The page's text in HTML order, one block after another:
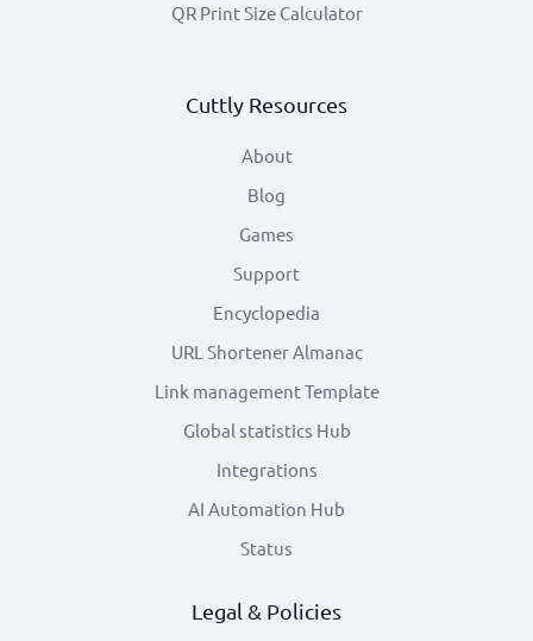
QR Print Size Calculator
Cuttly Resources
About
Blog
Games
Support
Encyclopedia
URL Shortener Almanac
Link management Template
Global statistics Hub
Integrations
AI Automation Hub
Status
Legal & Policies